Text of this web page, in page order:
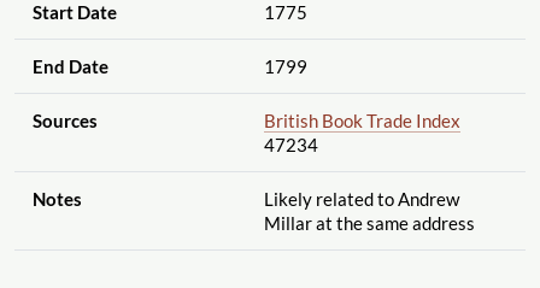
Start Date 1775
End Date 1799
Sources
British Book Trade Index
47234
Notes
Likely related to Andrew
Millar at the same address